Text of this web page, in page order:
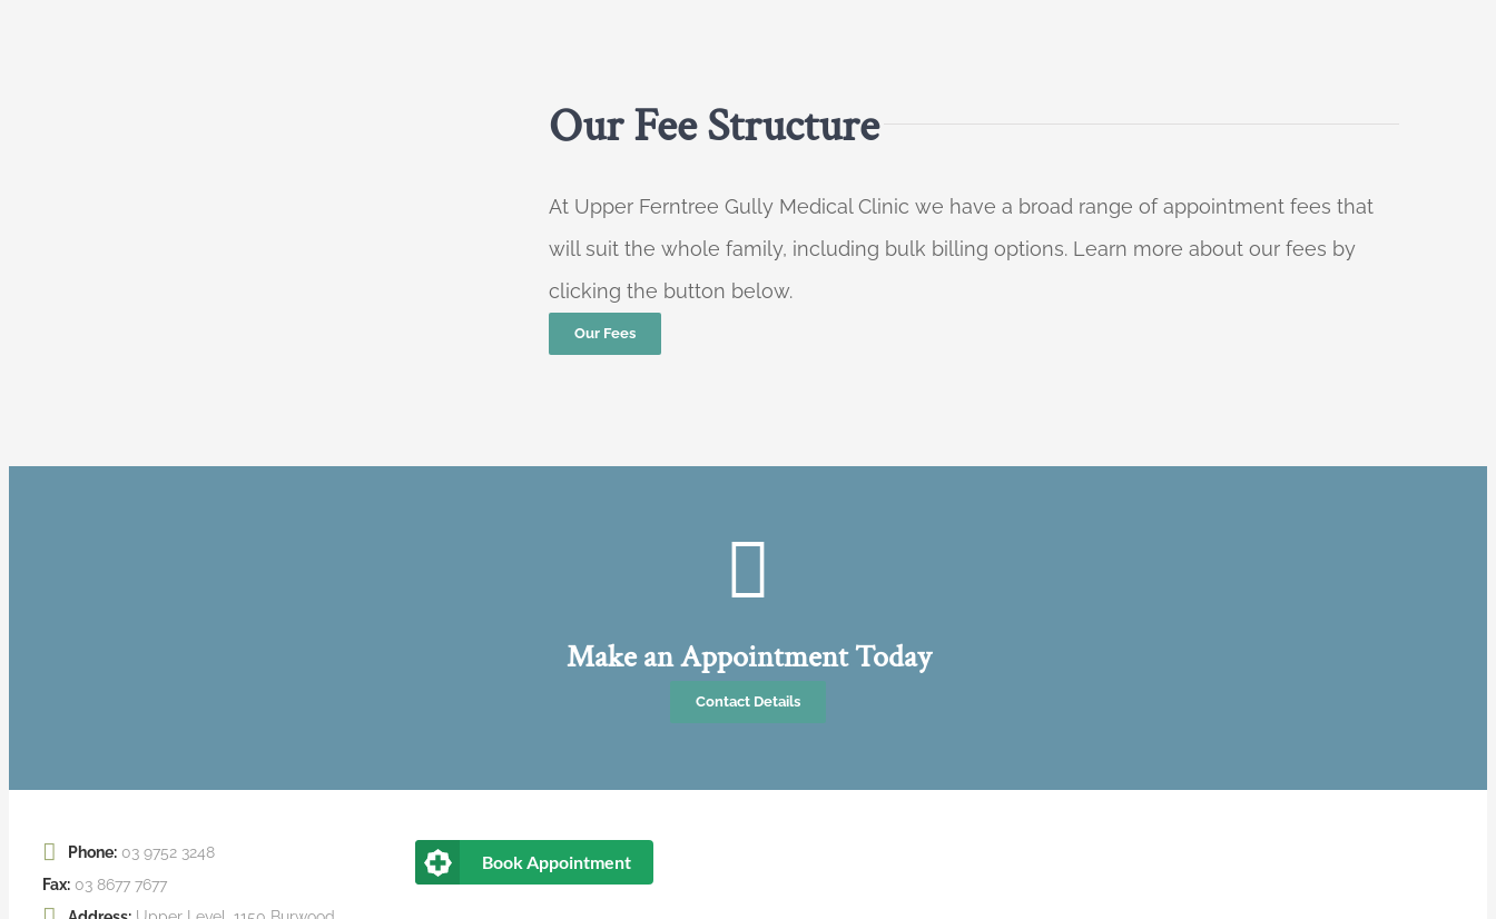
Our Fee Structure
At Upper Ferntree Gully Medical Clinic we have a broad range of appointment fees that
will suit the whole family, including bulk billing options. Learn more about our fees by
clicking the button below.
Our Fees
Make an Appointment Today
Contact Details
Phone: 03 9752 3248
Fax: 03 8677 7677
Book Appointment